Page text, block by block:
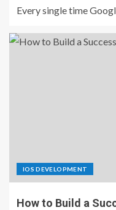
Every single time
IOS DEVELOPMENT
How to Build a